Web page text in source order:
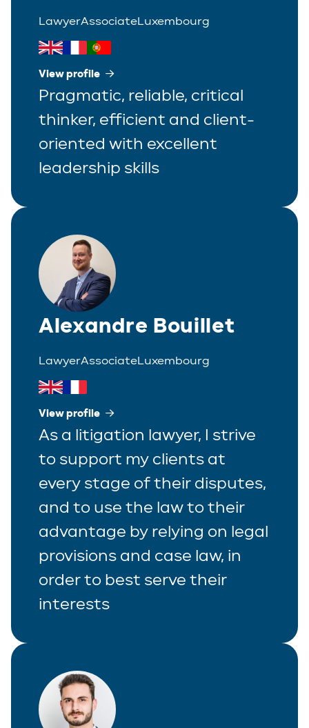
LawyerAssociateLuxembourg
View profile
Pragmatic, reliable, critical
thinker, efficient and client-
oriented with excellent
leadership skills
Alexandre Bouillet
LawyerAssociateLuxembourg
View profile
As a litigation lawyer, I strive
to support my clients at
every stage of their disputes,
and to use the law to their
advantage by relying on legal
provisions and case law, in
order to best serve their
interests